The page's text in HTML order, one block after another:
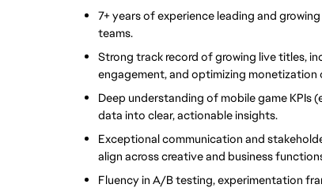
7+ years of experience leading and
teams.
Strong track record of growing live titles,
engagement, and optimizing monetization
Deep understanding of mobile game KPIs
data into clear, actionable insights.
Exceptional communication and
align across creative and business
Fluency in A/B testing, experimentation